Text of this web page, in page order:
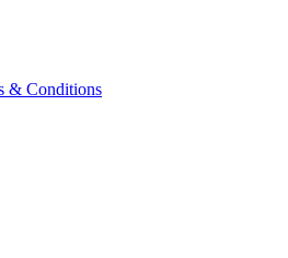
& Conditions